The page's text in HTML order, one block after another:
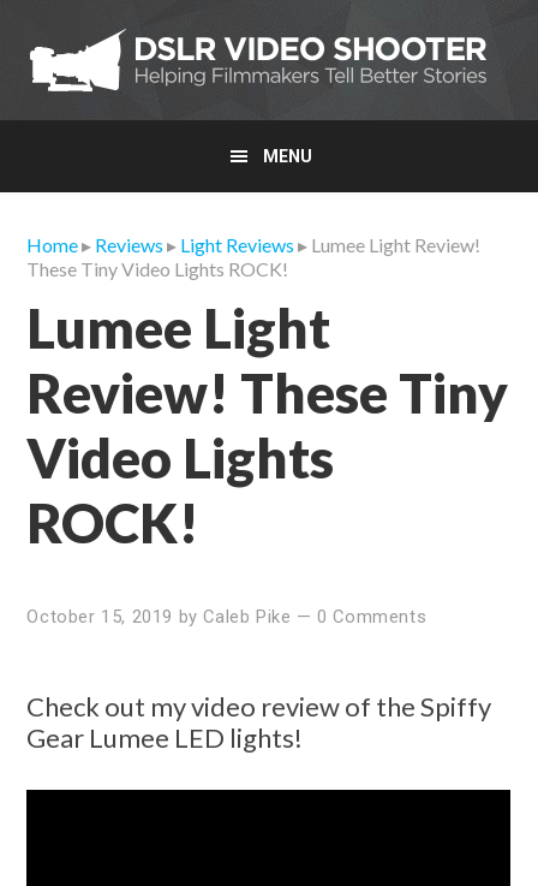
primary
navigation
main
content
primary
sidebar
MENU
Home▸ Reviews ▸ Light Reviews ▸ Lumee Light Review!
These Tiny Video Lights ROCK!
Lumee Light
Review! These Tiny
Video Lights
ROCK!
October 15, 2019 byCaleb Pike —0 Comments
Check out my video review of the Spiffy
Gear Lumee LED lights!